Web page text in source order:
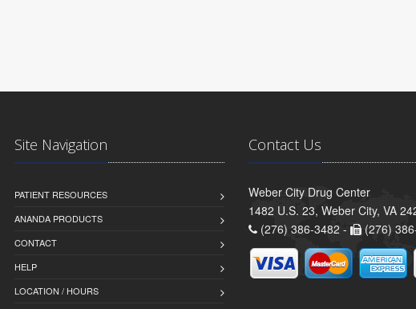
Site Navigation
PATIENT RESOURCES
ANANDA PRODUCTS
CONTACT
HELP
LOCATION / HOURS
Contact Us
Weber City Drug Center
1482 U.S. 23, Weber City, VA
(276) 386-3482 -
(276)